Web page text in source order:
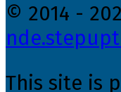
© 2014 -
This site is